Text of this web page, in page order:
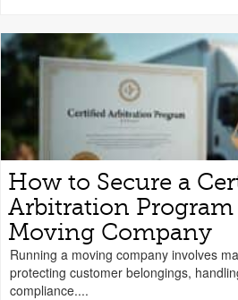
How to Secure a
Arbitration
Moving Company
Running a moving company involves
protecting customer belongings,
compliance....